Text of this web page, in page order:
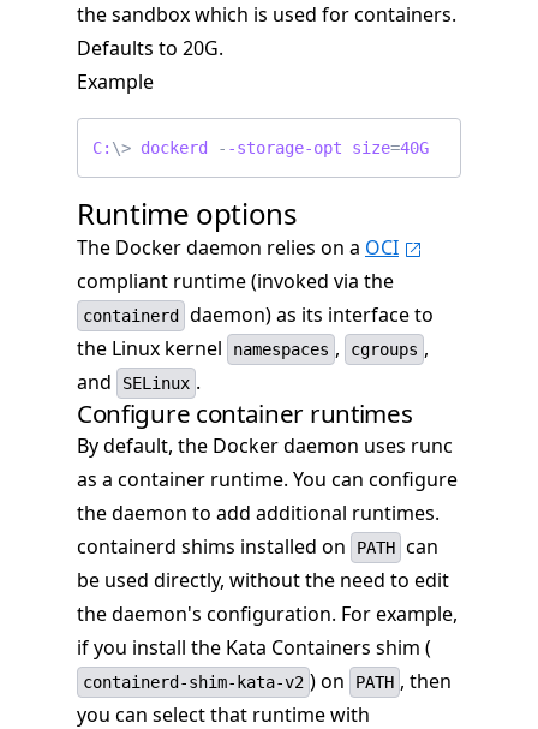
the sandbox which is used for containers.
Defaults to 20G.
Example
C: \> dockerd - -storage-opt size=40G
Runtime options
The Docker daemon relies on a OCI
compliant runtime (invoked via the
containerd
daemon) as its interface to
the Linux kernel
namespaces , cgroups ,
and
SELinux .
Configure container runtimes
By default, the Docker daemon uses runc
as a container runtime. You can configure
the daemon to add additional runtimes.
containerd shims installed on
PATH can
be used directly, without the need to edit
the daemon's configuration. For example,
if you install the Kata Containers shim (
containerd-shim-kata-v2 ) on PATH , then
you can select that runtime with